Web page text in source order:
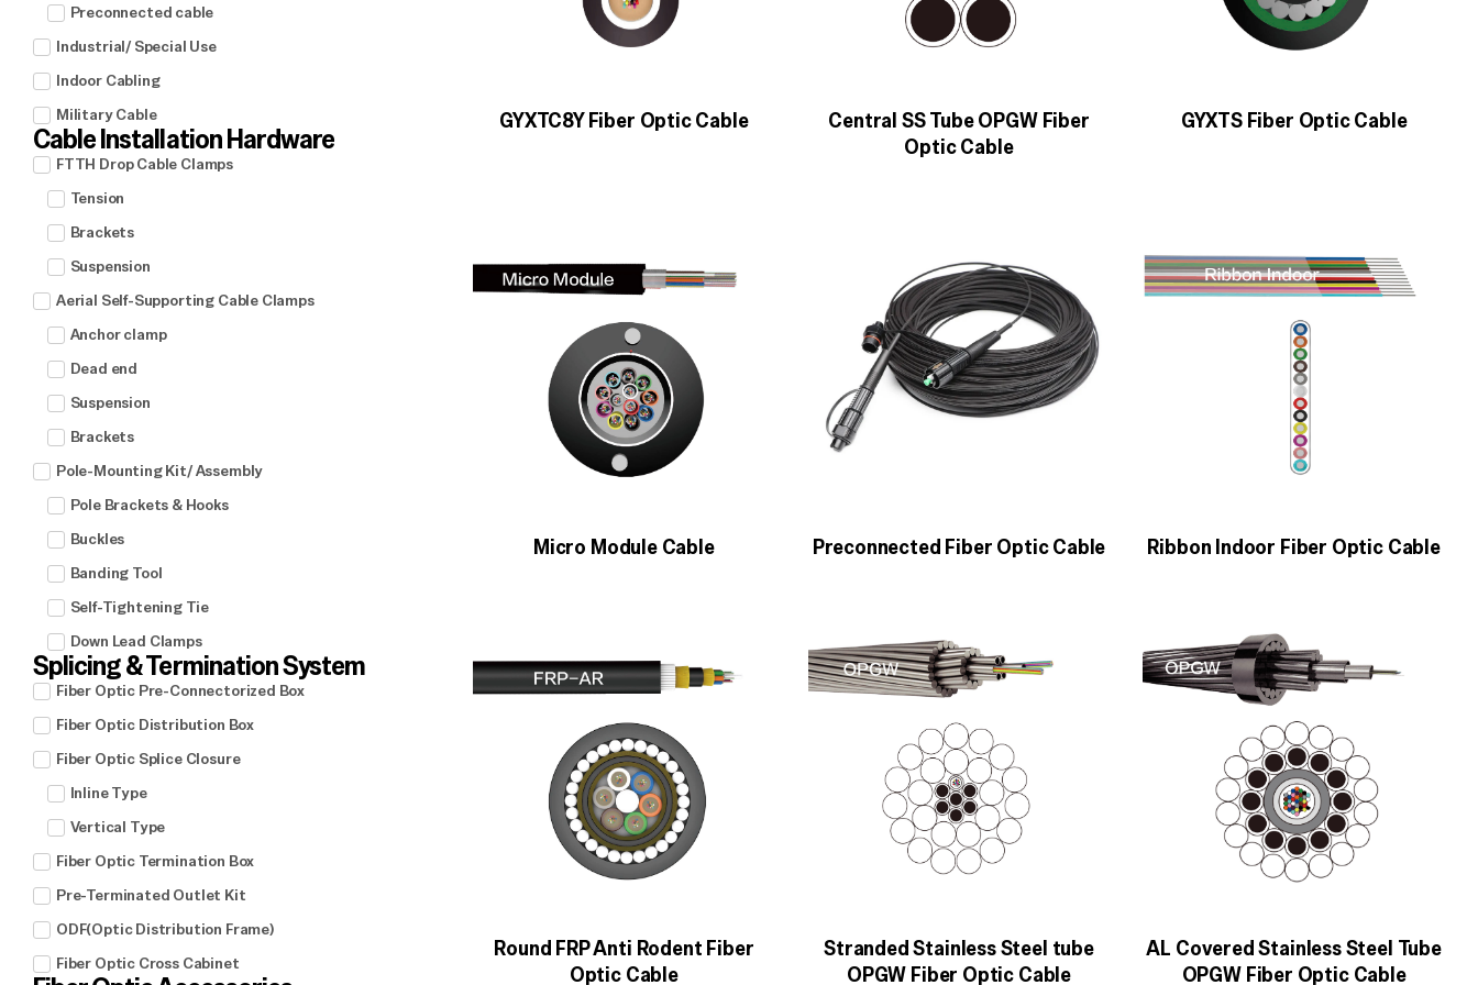
GYXTC8Y Fiber Optic Cable
Central SS Tube OPGW Fiber
Optic Cable
GYXTS Fiber Optic Cable
Micro Module Cable Preconnected Fiber Optic Cable Ribbon Indoor Fiber Optic Cable
Round FRP Anti Rodent Fiber
Optic Cable
Stranded Stainless Steel tube
OPGW Fiber Optic Cable
AL Covered Stainless Steel Tube
OPGW Fiber Optic Cable
Preconnected cable
Industrial/ Special Use
Indoor Cabling
Military Cable
Cable Installation Hardware
FTTH Drop Cable Clamps
Tension
Brackets
Suspension
Aerial Self-Supporting Cable Clamps
Anchor clamp
Dead end
Suspension
Brackets
Pole-Mounting Kit/ Assembly
Pole Brackets & Hooks
Buckles
Banding Tool
Self-Tightening Tie
Down Lead Clamps
Splicing & Termination System
Fiber Optic Pre-Connectorized Box
Fiber Optic Distribution Box
Fiber Optic Splice Closure
Inline Type
Vertical Type
Fiber Optic Termination Box
Pre-Terminated Outlet Kit
ODF(Optic Distribution Frame)
Fiber Optic Cross Cabinet